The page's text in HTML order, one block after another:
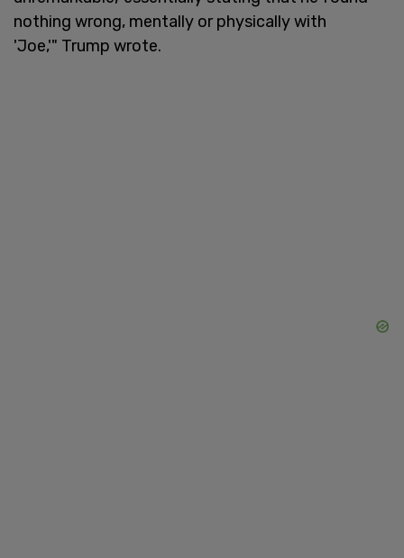
nothing wrong, mentally or physically with
'Joe,'" Trump wrote.